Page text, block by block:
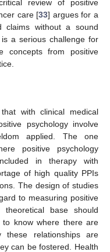
review of positive
care [33] argues for a
claims without a sound
a serious challenge for
concepts from positive
with clinical medical
psychology involve
applied. The one
positive psychology
in therapy with
of high quality PPIs
The design of studies
to measuring positive
base should
to know where there are
these relationships are
can be fostered. Health